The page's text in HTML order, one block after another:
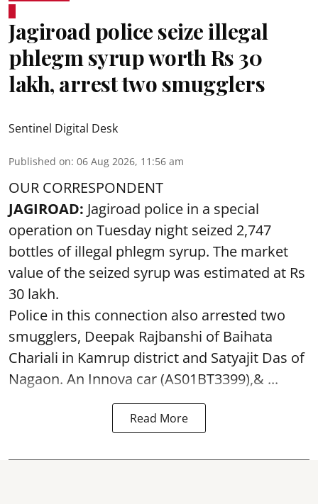
Jagiroad police seize illegal
phlegm syrup worth Rs 30
lakh, arrest two smugglers
Sentinel Digital Desk
Published on: 06 Aug 2026, 11:56 am
OUR CORRESPONDENT
JAGIROAD: Jagiroad police in a special
operation on Tuesday night seized 2,747
bottles of illegal phlegm syrup. The market
value of the seized syrup was estimated at Rs
30 lakh.
Police in this connection also arrested two
smugglers, Deepak Rajbanshi of Baihata
Chariali in Kamrup district and Satyajit Das of
Nagaon. An Innova car (AS01BT3399),& ...
Read More